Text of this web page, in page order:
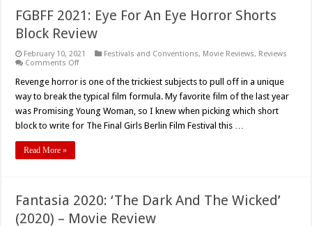
FGBFF 2021: Eye For An Eye Horror Shorts
Block Review
February 10, 2021 Festivals and Conventions, Movie Reviews, Reviews
Comments Offon
2021:
For
An
Eye
Horror
Revenge horror is one of the trickiest subjects to pull off in a unique
way to break the typical film formula. My favorite film of the last year
was Promising Young Woman, so I knew when picking which short
block to write for The Final Girls Berlin Film Festival this …
Read More »
Fantasia 2020: ‘The Dark And The Wicked’
(2020) – Movie Review